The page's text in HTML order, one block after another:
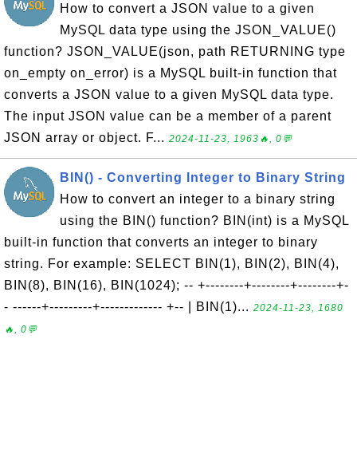
How to convert a JSON value to a given
MySQL data type using the JSON_VALUE()
function? JSON_VALUE(json, path RETURNING type
on_empty on_error) is a MySQL built-in function that
converts a JSON value to a given MySQL data type.
The input JSON value can be a member of a parent
JSON array or object. F... 2024-11-23, 1963🔥, 0💬
BIN() - Converting Integer to Binary String
How to convert an integer to a binary string
using the BIN() function? BIN(int) is a MySQL
built-in function that converts an integer to binary
string. For example: SELECT BIN(1), BIN(2), BIN(4),
BIN(8), BIN(16), BIN(1024); -- +--------+--------+--------+-
- ------+---------+------------- +-- | BIN(1)... 2024-11-23, 1680
🔥, 0💬